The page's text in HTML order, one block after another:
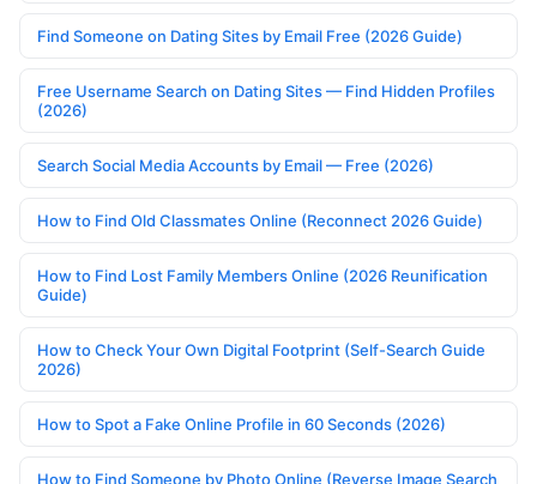
Find Someone on Dating Sites by Email Free (2026 Guide)
Free Username Search on Dating Sites — Find Hidden Profiles
(2026)
Search Social Media Accounts by Email — Free (2026)
How to Find Old Classmates Online (Reconnect 2026 Guide)
How to Find Lost Family Members Online (2026 Reunification
Guide)
How to Check Your Own Digital Footprint (Self-Search Guide
2026)
How to Spot a Fake Online Profile in 60 Seconds (2026)
How to Find Someone by Photo Online (Reverse Image Search